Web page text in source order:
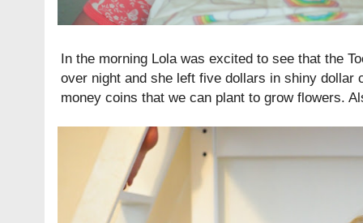
In the morning Lola was excited to see that the
over night and she left five dollars in shiny dollar
money coins that we can plant to grow flowers.